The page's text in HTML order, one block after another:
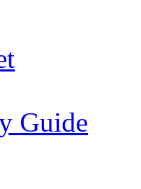
Guide